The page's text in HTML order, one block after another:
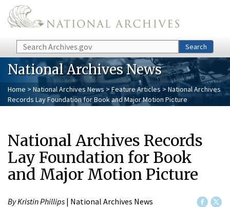
Skip to main content
Search Search
National Archives News
Home > National Archives News > Feature Articles > National Archives
Records Lay Foundation for Book and Major Motion Picture
National Archives Records
Lay Foundation for Book
and Major Motion Picture
By Kristin Phillips | National Archives News